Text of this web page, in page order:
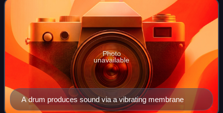
A drum produces sound via a vibrating membrane
Photo
unavailable